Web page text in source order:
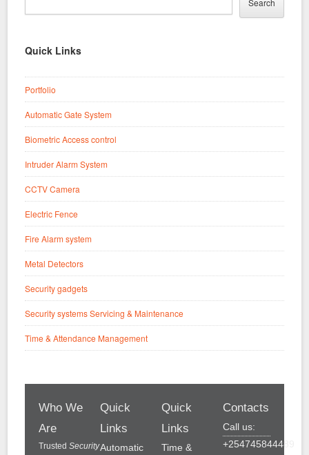
Search
Quick Links
Portfolio
Automatic Gate System
Biometric Access control
Intruder Alarm System
CCTV Camera
Electric Fence
Fire Alarm system
Metal Detectors
Security gadgets
Security systems Servicing & Maintenance
Time & Attendance Management
Who We
Are
TrustedSecurity
Quick
Links
Automatic
Quick
Links
Time &
Contacts
Call us:
+254745844489